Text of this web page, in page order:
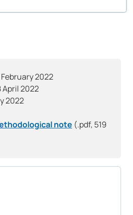
February 2022
April 2022
2022
note (.pdf, 519